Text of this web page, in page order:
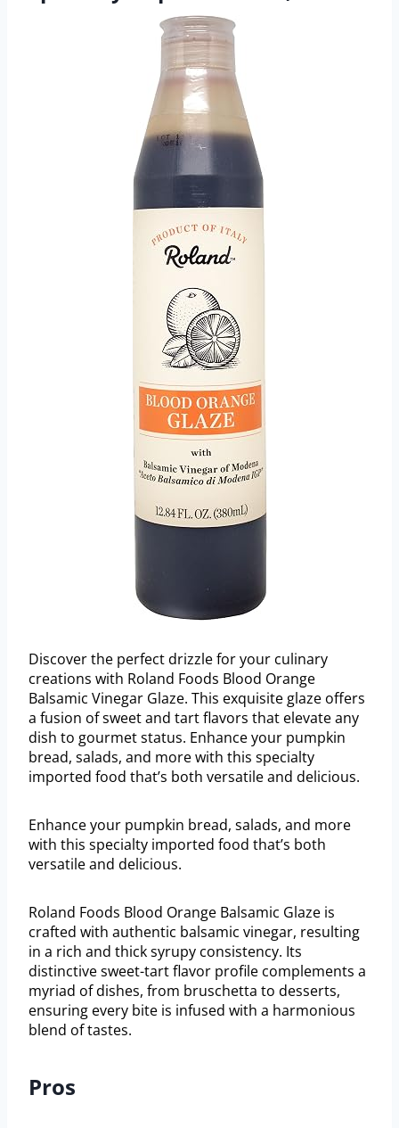
Discover the perfect drizzle for your culinary
creations with Roland Foods Blood Orange
Balsamic Vinegar Glaze. This exquisite glaze offers
a fusion of sweet and tart flavors that elevate any
dish to gourmet status. Enhance your pumpkin
bread, salads, and more with this specialty
imported food that’s both versatile and delicious.
Enhance your pumpkin bread, salads, and more
with this specialty imported food that’s both
versatile and delicious.
Roland Foods Blood Orange Balsamic Glaze is
crafted with authentic balsamic vinegar, resulting
in a rich and thick syrupy consistency. Its
distinctive sweet-tart flavor profile complements a
myriad of dishes, from bruschetta to desserts,
ensuring every bite is infused with a harmonious
blend of tastes.
Pros